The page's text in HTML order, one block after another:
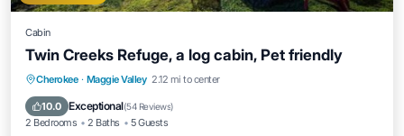
Cabin
Twin Creeks Refuge, a log cabin, Pet friendly
Cherokee · Maggie Valley 2.12 mi to center
10.0 Exceptional(54 Reviews)
2 Bedrooms 2 Baths 5 Guests
Hot Tub Parking
Kitchen